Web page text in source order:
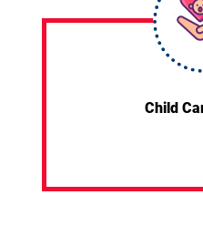
Child